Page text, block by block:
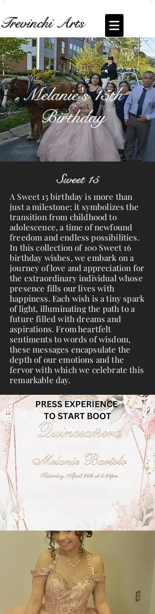
Trevinchi Arts
Coming Soon... Live Stream ofMelanie
Bartolo
Melanie's 15th
Birthday
Sweet 15
A Sweet 15 birthday is more than
just a milestone; it symbolizes the
transition from childhood to
adolescence, a time of newfound
freedom and endless possibilities.
In this collection of 100 Sweet 16
birthday wishes, we embark on a
journey of love and appreciation for
the extraordinary individual whose
presence fills our lives with
happiness. Each wish is a tiny spark
of light, illuminating the path to a
future filled with dreams and
aspirations. From heartfelt
sentiments to words of wisdom,
these messages encapsulate the
depth of our emotions and the
fervor with which we celebrate this
remarkable day.